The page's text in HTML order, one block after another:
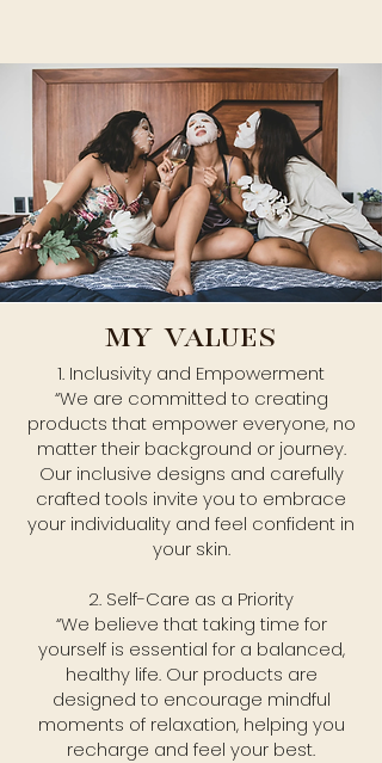
MY VALUES
1. Inclusivity and Empowerment
“We are committed to creating
products that empower everyone, no
matter their background or journey.
Our inclusive designs and carefully
crafted tools invite you to embrace
your individuality and feel confident in
your skin.
2. Self-Care as a Priority
“We believe that taking time for
yourself is essential for a balanced,
healthy life. Our products are
designed to encourage mindful
moments of relaxation, helping you
recharge and feel your best.